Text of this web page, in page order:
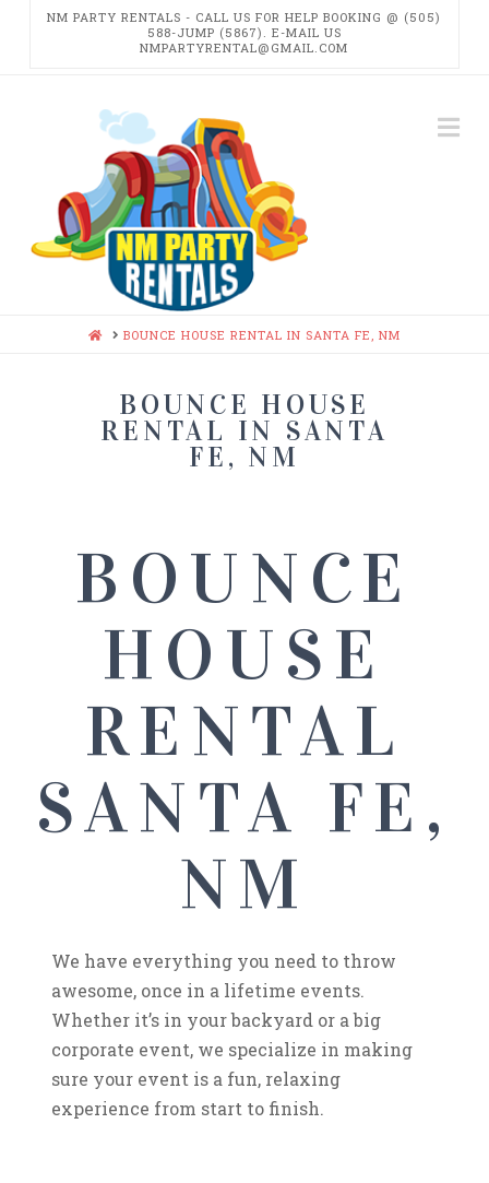
NM PARTY RENTALS - CALL US FOR HELP BOOKING @ (505)
588-JUMP (5867). E-MAIL US
NMPARTYRENTAL@GMAIL.COM
NM
PARTY
RENTALS
HOMEBOUNCE HOUSE RENTAL IN SANTA FE, NM
BOUNCE HOUSE
RENTAL IN SANTA
FE, NM
BOUNCE
HOUSE
RENTAL
SANTA FE,
NM
We have everything you need to throw
awesome, once in a lifetime events.
Whether it’s in your backyard or a big
corporate event, we specialize in making
sure your event is a fun, relaxing
experience from start to finish.